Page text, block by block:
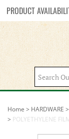
PRODUCT
Home > HARDWARE >
> POLYETHYLENE